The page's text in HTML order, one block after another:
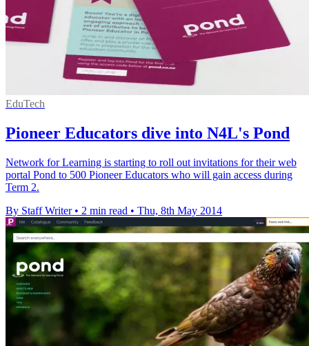
EduTech
Pioneer Educators dive into N4L's Pond
Network for Learning is starting to roll out invitations for their web
portal Pond to 500 Pioneer Educators who will gain access during
Term 2.
By Staff Writer • 2 min read • Thu, 8th May 2014